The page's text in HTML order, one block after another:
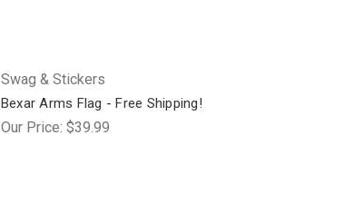
Swag & Stickers
Bexar Arms Flag - Free Shipping!
Our Price: $39.99